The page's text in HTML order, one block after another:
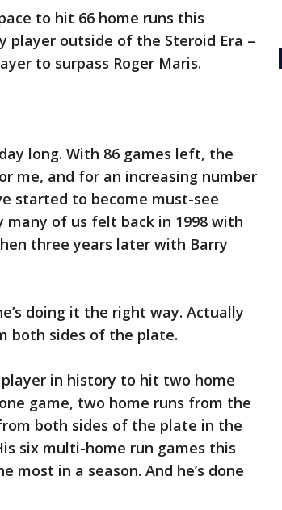
to hit 66 home runs this
player outside of the Steroid Era –
to surpass Roger Maris.
long. With 86 games left, the
me, and for an increasing number
started to become must-see
many of us felt back in 1998 with
three years later with Barry
doing it the right way. Actually
both sides of the plate.
in history to hit two home
game, two home runs from the
both sides of the plate in the
six multi-home run games this
most in a season. And he’s done